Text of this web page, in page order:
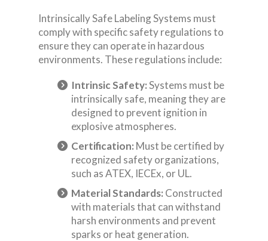
Intrinsically Safe Labeling Systems must
comply with specific safety regulations to
ensure they can operate in hazardous
environments. These regulations include:
Intrinsic Safety:Systems must be
intrinsically safe, meaning they are
designed to prevent ignition in
explosive atmospheres.
Certification: Must be certified by
recognized safety organizations,
such as ATEX, IECEx, or UL.
Material Standards: Constructed
with materials that can withstand
harsh environments and prevent
sparks or heat generation.